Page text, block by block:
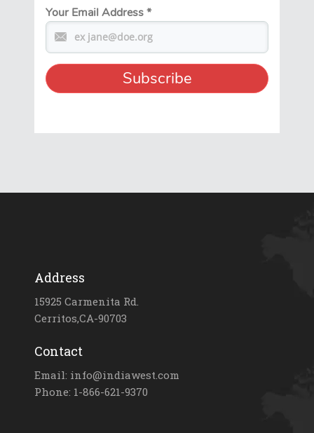
Your Email Address*
Address
15925 Carmenita Rd.
Cerritos,CA-90703
Contact
Email: info@indiawest.com
Phone: 1-866-621-9370